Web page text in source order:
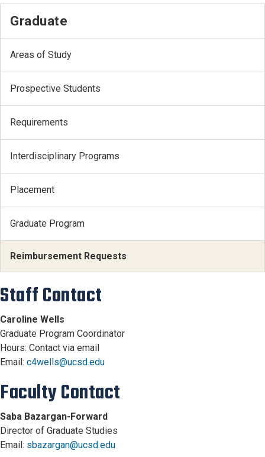
Graduate
Areas of Study
Prospective Students
Requirements
Interdisciplinary Programs
Placement
Graduate Program
Reimbursement Requests
Staff Contact
Caroline Wells
Graduate Program Coordinator
Hours: Contact via email
Email: c4wells@ucsd.edu
Faculty Contact
Saba Bazargan-Forward
Director of Graduate Studies
Email: sbazargan@ucsd.edu